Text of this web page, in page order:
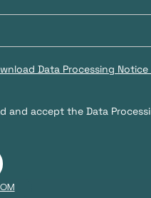
Data Processing Notice
and accept the Data